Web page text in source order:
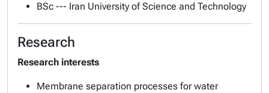
BSc --- Iran University of Science and Technology
Research
Research interests
Membrane separation processes for water